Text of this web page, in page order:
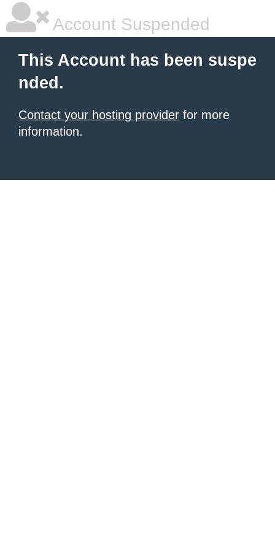
Account Suspended
This Account has been suspe
nded.
Contact your hosting provider for more
information.